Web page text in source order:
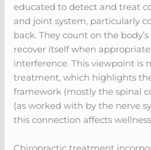
educated to detect and treat
and joint system, particularly
back. They count on the
recover itself when
interference. This viewpoint is
treatment, which highlights
framework (mostly the spinal
(as worked with by the nerve
this connection affects
Chiropractic treatment